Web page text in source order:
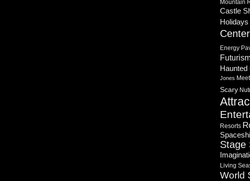
Mountain
Castle
Holidays
Center
Energy
Jones
Scary
Resorts
Stage
Living
World